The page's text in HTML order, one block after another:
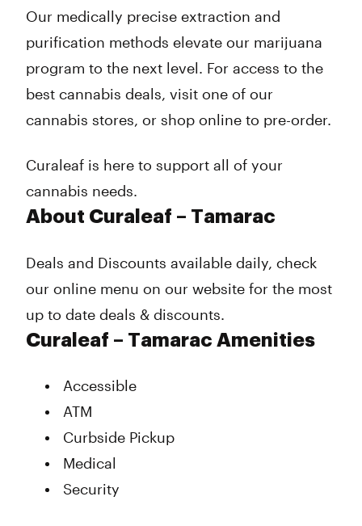
Our medically precise extraction and
purification methods elevate our marijuana
program to the next level. For access to the
best cannabis deals, visit one of our
cannabis stores, or shop online to pre-order.
Curaleaf is here to support all of your
cannabis needs.
About Curaleaf – Tamarac
Deals and Discounts available daily, check
our online menu on our website for the most
up to date deals & discounts.
Curaleaf – Tamarac Amenities
Accessible
ATM
Curbside Pickup
Medical
Security